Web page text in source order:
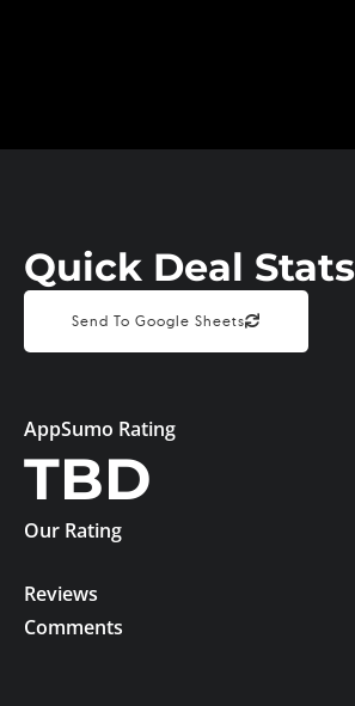
Quick Deal Stats
Send To Google Sheets
AppSumo Rating
TBD
Our Rating
Reviews
Comments